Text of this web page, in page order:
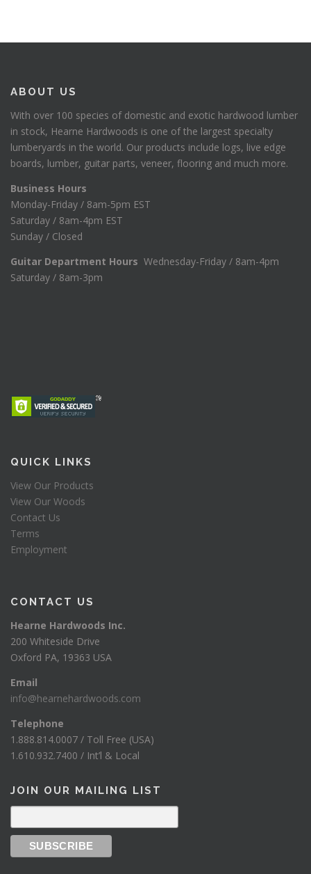
ABOUT US
With over 100 species of domestic and exotic hardwood lumber
in stock, Hearne Hardwoods is one of the largest specialty
lumberyards in the world. Our products include logs, live edge
boards, lumber, guitar parts, veneer, flooring and much more.
Business Hours
Monday-Friday / 8am-5pm EST
Saturday / 8am-4pm EST
Sunday / Closed
Guitar Department Hours Wednesday-Friday / 8am-4pm
Saturday / 8am-3pm
QUICK LINKS
View Our Products
View Our Woods
Contact Us
Terms
Employment
CONTACT US
Hearne Hardwoods Inc.
200 Whiteside Drive
Oxford PA, 19363 USA
Email
info@hearnehardwoods.com
Telephone
1.888.814.0007 / Toll Free (USA)
1.610.932.7400 / Int’l & Local
JOIN OUR MAILING LIST